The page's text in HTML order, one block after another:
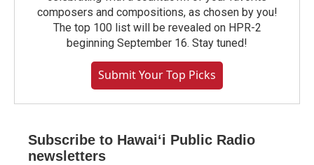
composers and compositions, as chosen by you!
The top 100 list will be revealed on HPR-2
beginning September 16. Stay tuned!
Submit Your Top Picks
Subscribe to Hawaiʻi Public Radio
newsletters